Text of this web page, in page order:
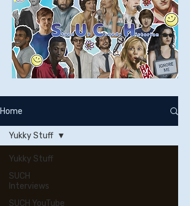
Home
Yukky Stuff
SUCH
Interviews
SUCH YouTube
Yukky Stuff